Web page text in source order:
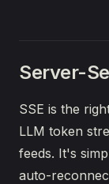
Server-
SSE is the
LLM token
feeds. It's
auto-